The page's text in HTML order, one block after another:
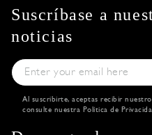
Suscríbase a
noticias
Al suscribirte, aceptas recibir
consulte nuestra Política de